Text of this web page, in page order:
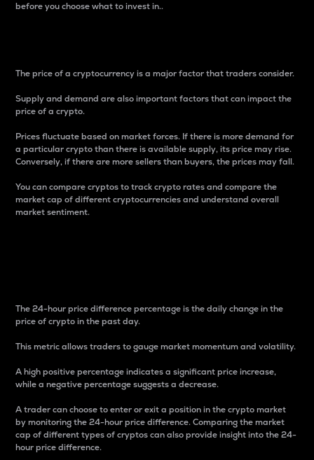
before you choose what to invest in..
The price of a cryptocurrency is a major factor that traders consider.
Supply and demand are also important factors that can impact the
price of a crypto.
Prices fluctuate based on market forces. If there is more demand for
a particular crypto than there is available supply, its price may rise.
Conversely, if there are more sellers than buyers, the prices may fall.
You can compare cryptos to track crypto rates and compare the
market cap of different cryptocurrencies and understand overall
market sentiment.
The 24-hour price difference percentage is the daily change in the
price of crypto in the past day.
This metric allows traders to gauge market momentum and volatility.
A high positive percentage indicates a significant price increase,
while a negative percentage suggests a decrease.
A trader can choose to enter or exit a position in the crypto market
by monitoring the 24-hour price difference. Comparing the market
cap of different types of cryptos can also provide insight into the 24-
hour price difference.